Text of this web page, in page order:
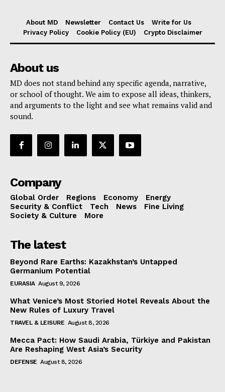
About MD Newsletter Contact Us
Write for Us
Privacy Policy
Cookie Policy (EU) Crypto Disclaimer
About us
MD does not stand behind any specific agenda, narrative,
or school of thought. We aim to expose all ideas, thinkers,
and arguments to the light and see what remains valid and
sound.
Company
Global Order Regions Economy
Energy
Security & Conflict
Tech News
Fine Living
Society & Culture
More
The latest
Beyond Rare Earths: Kazakhstan’s Untapped
Germanium Potential
EURASIA August 9, 2026
What Venice’s Most Storied Hotel Reveals About the
New Rules of Luxury Travel
TRAVEL & LEISURE August 8, 2026
Mecca Pact: How Saudi Arabia, Türkiye and Pakistan
Are Reshaping West Asia’s Security
DEFENSE August 8, 2026